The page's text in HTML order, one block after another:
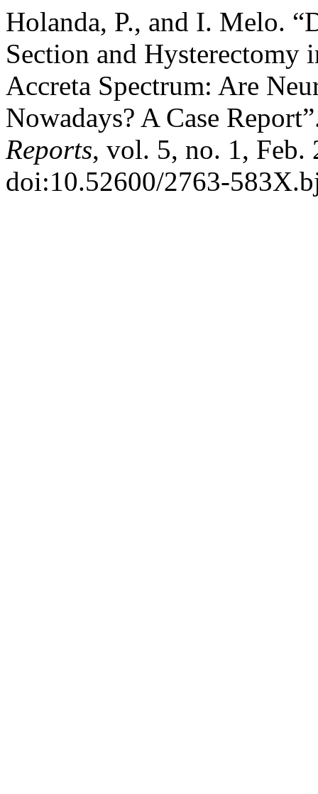
Holanda, P., and I. Melo.
Section and Hysterectomy
Accreta Spectrum: Are
Nowadays? A Case
Reports, vol. 5, no. 1, Feb.
doi:10.52600/2763-